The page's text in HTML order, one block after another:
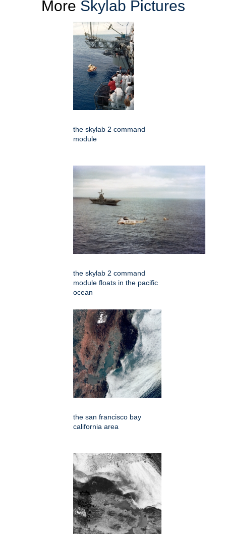
More Skylab Pictures
the skylab 2 command
module
the skylab 2 command
module floats in the pacific
ocean
the san francisco bay
california area